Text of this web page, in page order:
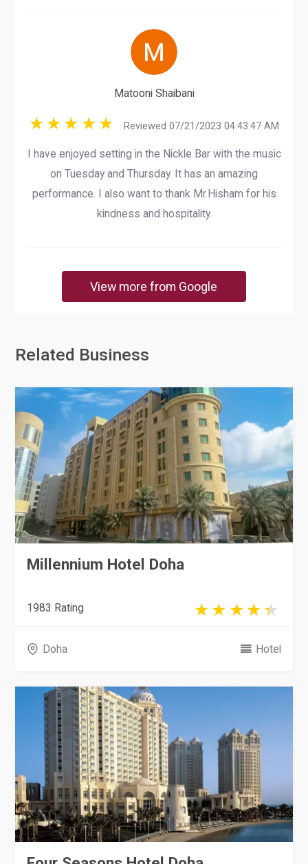
Matooni Shaibani
Reviewed 07/21/2023 04:43:47 AM
I have enjoyed setting in the Nickle Bar with the music
on Tuesday and Thursday. It has an amazing
performance. I also want to thank Mr.Hisham for his
kindness and hospitality.
View more from Google
Related Business
Millennium Hotel Doha
1983 Rating
Doha Hotel